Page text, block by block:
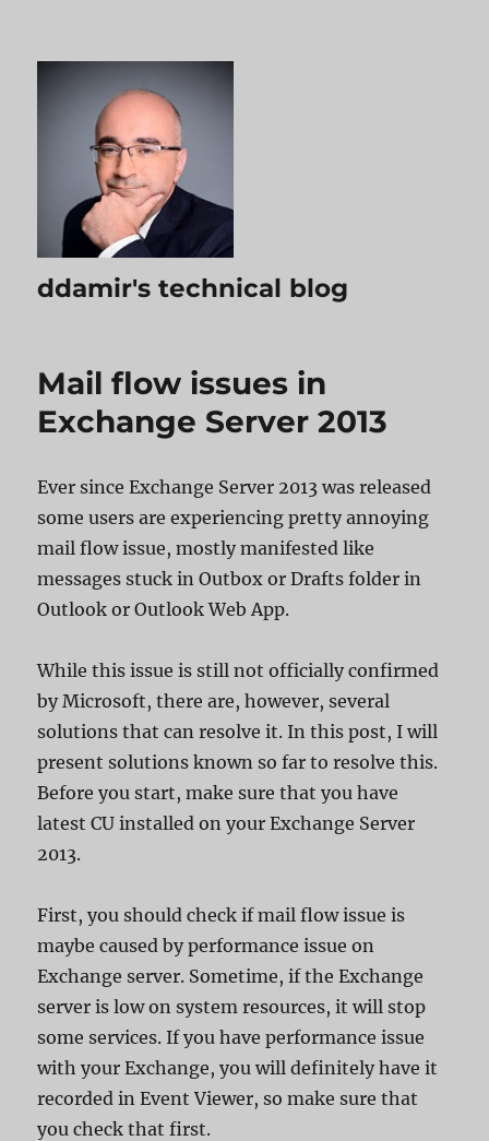
ddamir's technical blog
Mail flow issues in
Exchange Server 2013
Ever since Exchange Server 2013 was released
some users are experiencing pretty annoying
mail flow issue, mostly manifested like
messages stuck in Outbox or Drafts folder in
Outlook or Outlook Web App.
While this issue is still not officially confirmed
by Microsoft, there are, however, several
solutions that can resolve it. In this post, I will
present solutions known so far to resolve this.
Before you start, make sure that you have
latest CU installed on your Exchange Server
2013.
First, you should check if mail flow issue is
maybe caused by performance issue on
Exchange server. Sometime, if the Exchange
server is low on system resources, it will stop
some services. If you have performance issue
with your Exchange, you will definitely have it
recorded in Event Viewer, so make sure that
you check that first.